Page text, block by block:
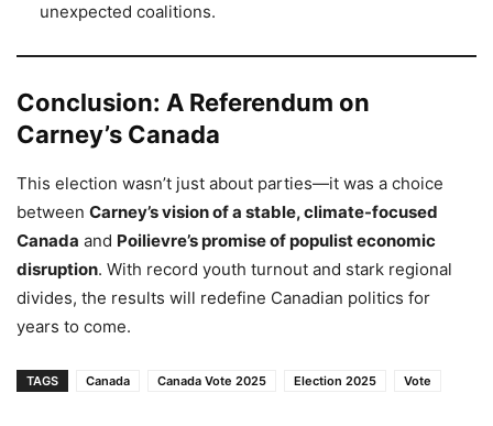
unexpected coalitions.
Conclusion: A Referendum on
Carney’s Canada
This election wasn’t just about parties—it was a choice
between Carney’s vision of a stable, climate-focused
Canada and Poilievre’s promise of populist economic
disruption. With record youth turnout and stark regional
divides, the results will redefine Canadian politics for
years to come.
TAGS Canada Canada Vote 2025 Election 2025 Vote